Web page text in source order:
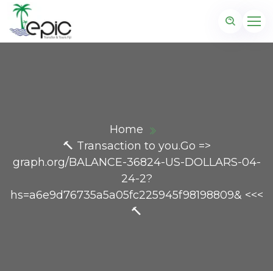
Home
🔨 Transaction to you.Go =>
graph.org/BALANCE-36824-US-DOLLARS-04-
24-2?
hs=a6e9d76735a5a05fc225945f98198809& <<<
🔨